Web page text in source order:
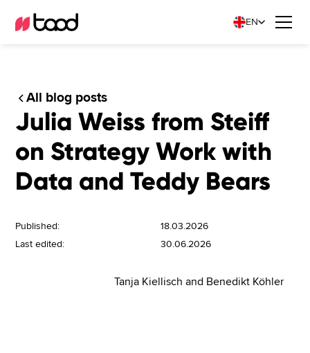
EN
All blog posts
Julia Weiss from Steiff
on Strategy Work with
Data and Teddy Bears
Published:
18.03.2026
Last edited:
30.06.2026
Tanja Kiellisch and Benedikt Köhler